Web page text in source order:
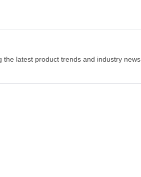
the latest product trends and industry